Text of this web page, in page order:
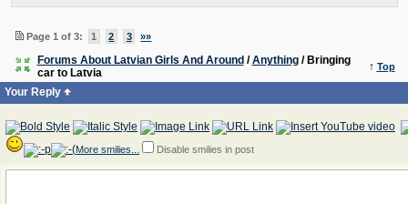
Page 1 of 3: 1 2 3 »»
Forums About Latvian Girls And Around /Anything/ Bringing
car to Latvia
↑ Top
Your Reply
More smilies... Disable smilies in post